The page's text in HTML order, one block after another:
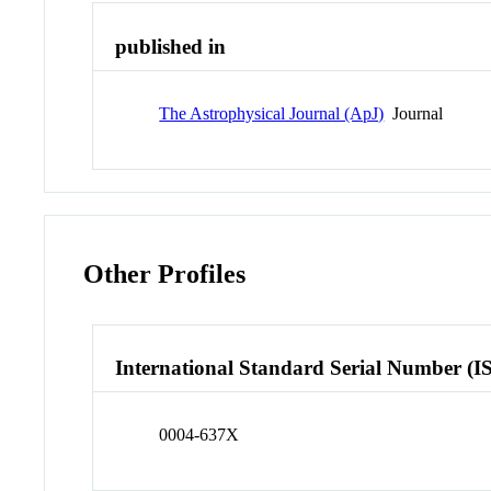
published in
The Astrophysical Journal (ApJ) Journal
Other Profiles
International Standard Serial Number
0004-637X